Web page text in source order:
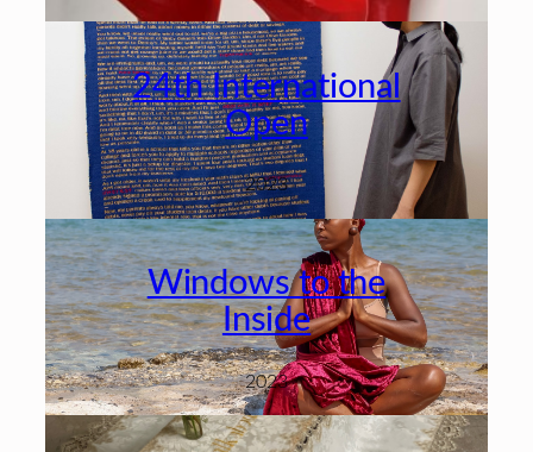
24th International
Open
2023
Windows to the
Inside
2023